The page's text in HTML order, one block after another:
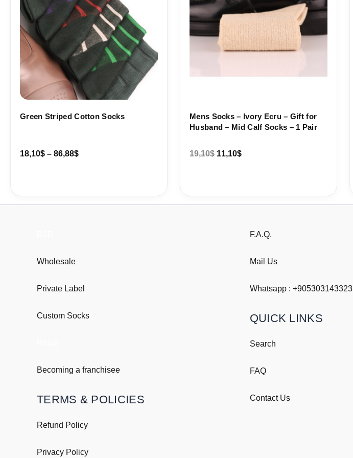
Green Striped Cotton Socks
18,10$ – 86,88$
Mens Socks – Ivory Ecru – Gift for
Husband – Mid Calf Socks – 1 Pair
19,10$ 11,10$
Wholesale
Private Label
Custom Socks
Becoming a franchisee
TERMS & POLICIES
Refund Policy
Privacy Policy
F.A.Q.
Mail Us
Whatsapp : +905303143323
QUICK LINKS
Search
FAQ
Contact Us